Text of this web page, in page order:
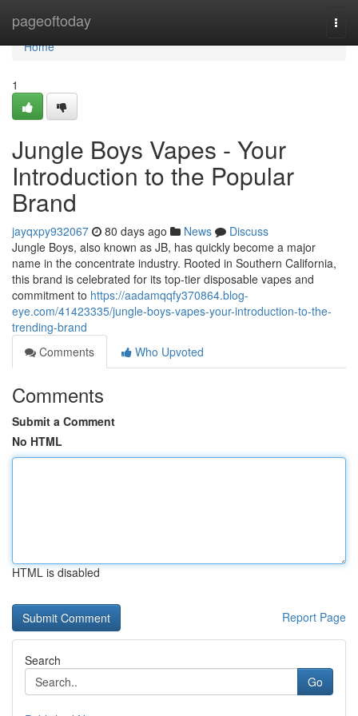
pageoftoday
Home
Home
1
Jungle Boys Vapes - Your
Introduction to the Popular
Brand
jayqxpy932067 80 days ago News
Discuss
Jungle Boys, also known as JB, has quickly become a major
name in the concentrate industry. Rooted in Southern California,
this brand is celebrated for its top-tier disposable vapes and
commitment to https://aadamqqfy370864.blog-
eye.com/41423335/jungle-boys-vapes-your-introduction-to-the-
trending-brand
Comments
Who Upvoted
Comments
Submit a Comment
No HTML
HTML is disabled
Report Page
Search
Go